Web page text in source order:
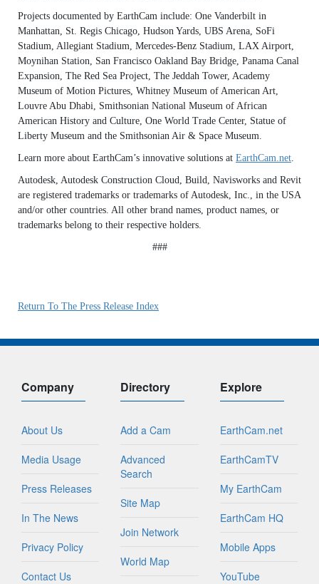
Projects documented by EarthCam include: One Vanderbilt in
Manhattan, St. Regis Chicago, Hudson Yards, UBS Arena, SoFi
Stadium, Allegiant Stadium, Mercedes-Benz Stadium, LAX Airport,
Moynihan Station, San Francisco Oakland Bay Bridge, Panama Canal
Expansion, The Red Sea Project, The Jeddah Tower, Academy
Museum of Motion Pictures, Whitney Museum of American Art,
Louvre Abu Dhabi, Smithsonian National Museum of African
American History and Culture, One World Trade Center, Statue of
Liberty Museum and the Smithsonian Air & Space Museum.
Learn more about EarthCam’s innovative solutions at EarthCam.net.
Autodesk, Autodesk Construction Cloud, Build, Navisworks and Revit
are registered trademarks or trademarks of Autodesk, Inc., in the USA
and/or other countries. All other brand names, product names, or
trademarks belong to their respective holders.
###
Return To The Press Release Index
Company
About Us
Media Usage
Press Releases
In The News
Privacy Policy
Contact Us
Directory
Add a Cam
Advanced
Search
Site Map
Join Network
World Map
Explore
EarthCam.net
EarthCamTV
My EarthCam
EarthCam HQ
Mobile Apps
YouTube